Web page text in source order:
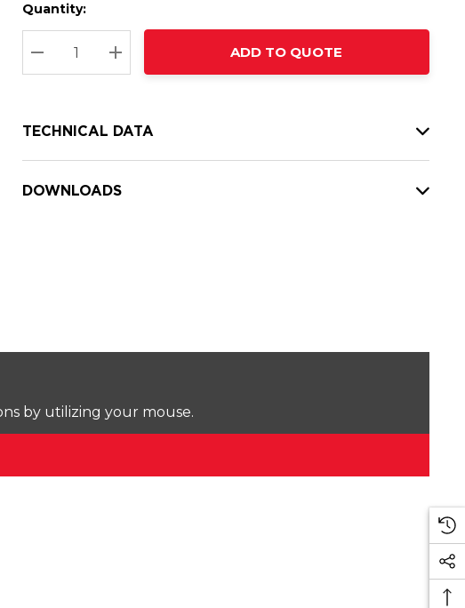
Hurry
up!
Current
stock:
Current
Quantity:
DECREASE QUANTITY:
INCREASE QUANTITY:
ADD TO QUOTE
TECHNICAL DATA
DOWNLOADS
by utilizing your mouse.